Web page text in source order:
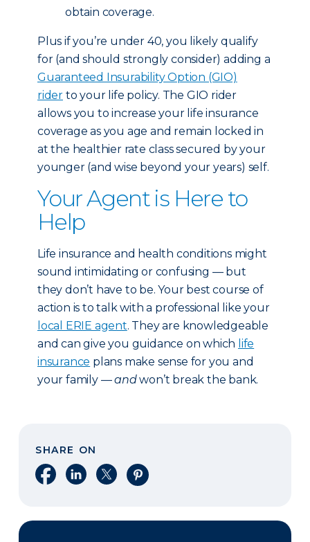
obtain coverage.
Plus if you’re under 40, you likely qualify
for (and should strongly consider) adding a
Guaranteed Insurability Option (GIO)
rider to your life policy. The GIO rider
allows you to increase your life insurance
coverage as you age and remain locked in
at the healthier rate class secured by your
younger (and wise beyond your years) self.
Your Agent is Here to
Help
Life insurance and health conditions might
sound intimidating or confusing — but
they don’t have to be. Your best course of
action is to talk with a professional like your
local ERIE agent. They are knowledgeable
and can give you guidance on which life
insurance plans make sense for you and
your family —andwon’t break the bank.
SHARE ON
Share on Facebook
Share on LinkedIn
Share on XShare on Pinterest